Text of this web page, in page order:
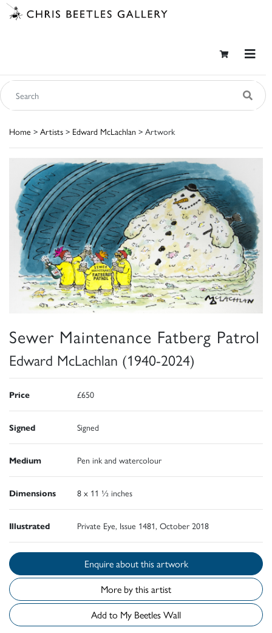
Home > Artists > Edward McLachlan > Artwork
Sewer Maintenance Fatberg Patrol
Edward McLachlan (1940-2024)
Price £650
Signed Signed
Medium Pen ink and watercolour
Dimensions 8 x 11 ½ inches
Illustrated Private Eye, Issue 1481, October 2018
Enquire about this artwork
More by this artist
Add to My Beetles Wall